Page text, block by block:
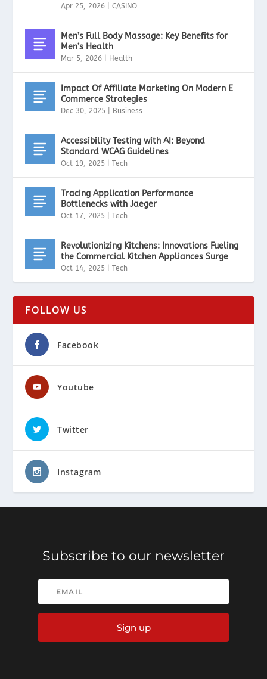
Apr 25, 2026 |CASINO
Men’s Full Body Massage: Key Benefits for
Men’s Health
Mar 5, 2026 Health
Impact Of Affiliate Marketing On Modern E
Commerce Strategies
Dec 30, 2025 Business
Accessibility Testing with AI: Beyond
Standard WCAG Guidelines
Oct 19, 2025 |Tech
Tracing Application Performance
Bottlenecks with Jaeger
Oct 17, 2025 |Tech
Revolutionizing Kitchens: Innovations Fueling
the Commercial Kitchen Appliances Surge
Oct 14, 2025 |Tech
FOLLOW US
Facebook
Youtube
Twitter
Instagram
Subscribe to our newsletter
Sign up